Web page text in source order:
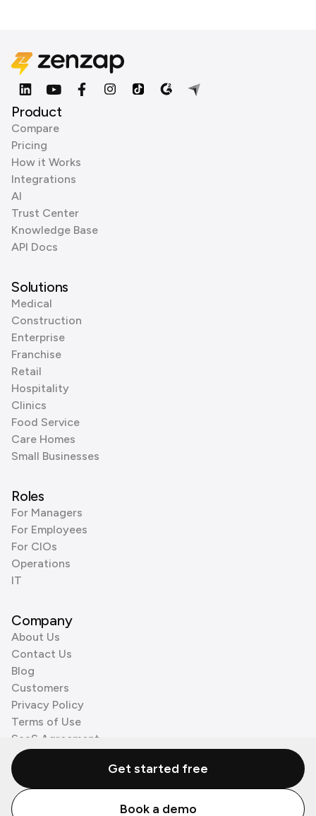
Product
Compare
Pricing
How it Works
Integrations
AI
Trust Center
Knowledge Base
API Docs
Solutions
Medical
Construction
Enterprise
Franchise
Retail
Hospitality
Clinics
Food Service
Care Homes
Small Businesses
Roles
For Managers
For Employees
For CIOs
Operations
IT
Company
About Us
Contact Us
Blog
Customers
Privacy Policy
Terms of Use
SaaS Agreement
Cookie Policy
3rd Party Processors
© Zenzap LTD. All Rights Reserved 2026.
Get started free
Book a demo